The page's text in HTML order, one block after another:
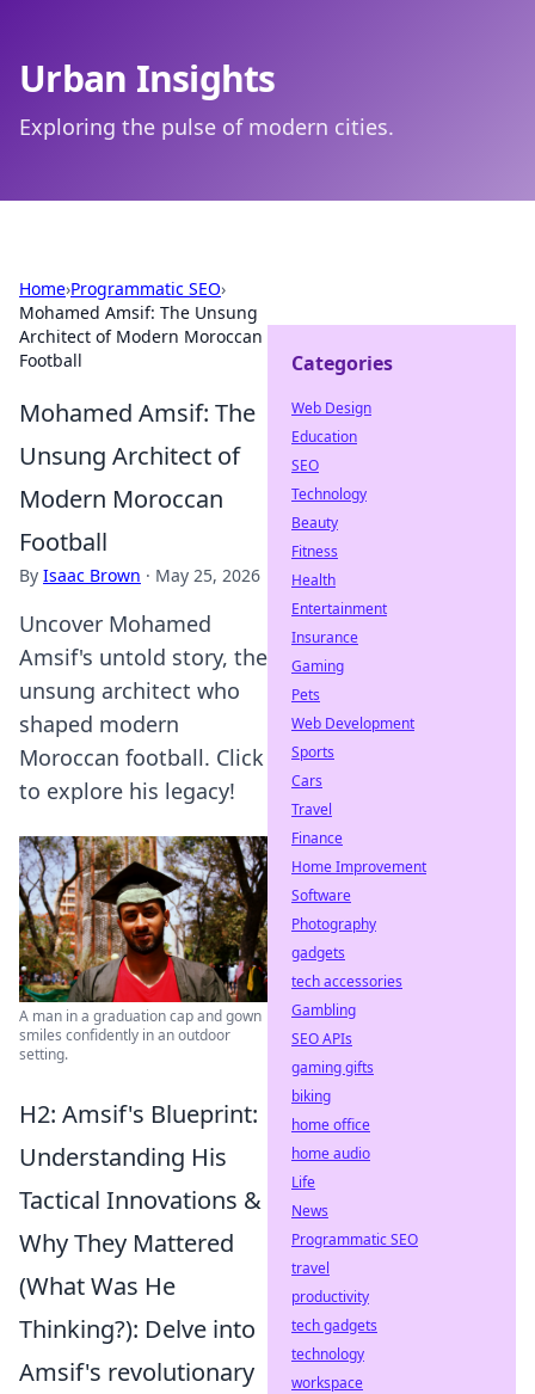
Urban Insights
Exploring the pulse of modern cities.
Home›Programmatic SEO›
Mohamed Amsif: The Unsung
Architect of Modern Moroccan
Football
Mohamed Amsif: The
Unsung Architect of
Modern Moroccan
Football
By Isaac Brown · May 25, 2026
Uncover Mohamed
Amsif's untold story, the
unsung architect who
shaped modern
Moroccan football. Click
to explore his legacy!
A man in a graduation cap and gown
smiles confidently in an outdoor
setting.
H2: Amsif's Blueprint:
Understanding His
Tactical Innovations &
Why They Mattered
(What Was He
Thinking?): Delve into
Amsif's revolutionary
Categories
Web Design
Education
SEO
Technology
Beauty
Fitness
Health
Entertainment
Insurance
Gaming
Pets
Web Development
Sports
Cars
Travel
Finance
Home Improvement
Software
Photography
gadgets
tech accessories
Gambling
SEO APIs
gaming gifts
biking
home office
home audio
Life
News
Programmatic SEO
travel
productivity
tech gadgets
technology
workspace